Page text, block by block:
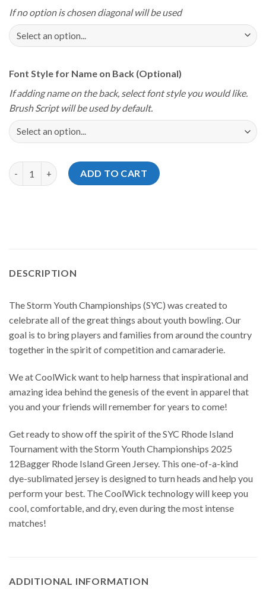
If no option is chosen diagonal will be used
Font Style for Name on Back (Optional)
If adding name on the back, select font style you would like.
Brush Script will be used by default.
Storm Youth Championships 2025 12Bagger Rhode Island
ADD TO CART
DESCRIPTION
The Storm Youth Championships (SYC) was created to
celebrate all of the great things about youth bowling. Our
goal is to bring players and families from around the country
together in the spirit of competition and camaraderie.
We at CoolWick want to help harness that inspirational and
amazing idea behind the genesis of the event in apparel that
you and your friends will remember for years to come!
Get ready to show off the spirit of the SYC Rhode Island
Tournament with the Storm Youth Championships 2025
12Bagger Rhode Island Green Jersey. This one-of-a-kind
dye-sublimated jersey is designed to turn heads and help you
perform your best. The CoolWick technology will keep you
cool, comfortable, and dry, even during the most intense
matches!
ADDITIONAL INFORMATION